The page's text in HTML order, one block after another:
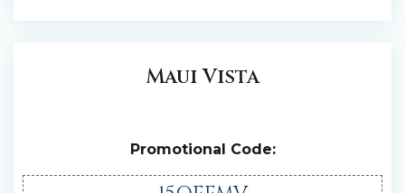
Maui Vista
Promotional Code: